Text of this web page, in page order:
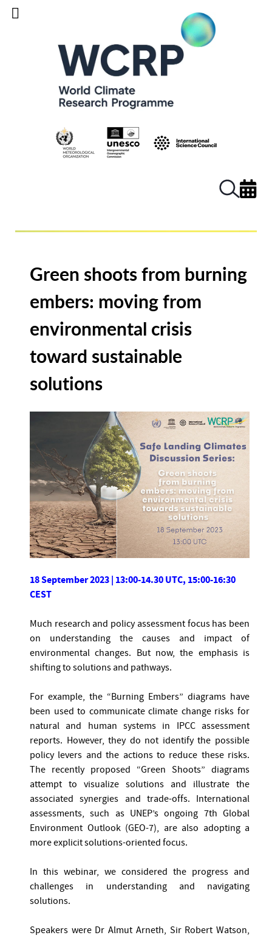
Green shoots from burning
embers: moving from
environmental crisis
toward sustainable
solutions
18 September 2023 | 13:00-14.30 UTC, 15:00-16:30
CEST
Much research and policy assessment focus has been
on understanding the causes and impact of
environmental changes. But now, the emphasis is
shifting to solutions and pathways.
For example, the “Burning Embers” diagrams have
been used to communicate climate change risks for
natural and human systems in IPCC assessment
reports. However, they do not identify the possible
policy levers and the actions to reduce these risks.
The recently proposed “Green Shoots” diagrams
attempt to visualize solutions and illustrate the
associated synergies and trade-offs. International
assessments, such as UNEP’s ongoing 7th Global
Environment Outlook (GEO-7), are also adopting a
more explicit solutions-oriented focus.
In this webinar, we considered the progress and
challenges in understanding and navigating
solutions.
Speakers were Dr Almut Arneth, Sir Robert Watson,